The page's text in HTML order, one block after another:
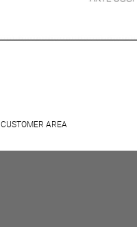
CUSTOMER AREA